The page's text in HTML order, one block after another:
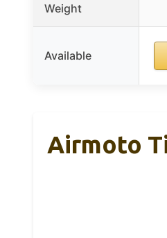
Weight
Available
Airmoto